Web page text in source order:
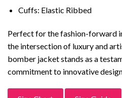
Cuffs: Elastic Ribbed
Perfect for the fashion-forward
the intersection of luxury and
bomber jacket stands as a
commitment to innovative